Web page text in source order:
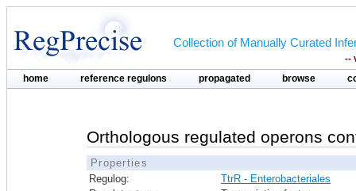
Collection of Manually Curated
--
home reference regulons propagated browse
Orthologous regulated operons
Properties
Regulog:
TtrR - Enterobacteriales